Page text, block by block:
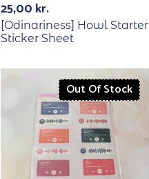
25,00 kr.
[Odinariness] Howl Starter
Sticker Sheet
Out Of Stock
Out Of Stock